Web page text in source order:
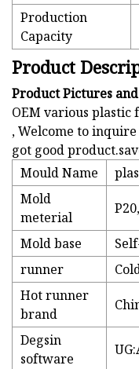
Production
Capacity
Product
Product Pictures
OEM various
, Welcome to
got good
Mould Name
Mold
meterial
Mold base
runner
Hot runner
brand
Degsin
software